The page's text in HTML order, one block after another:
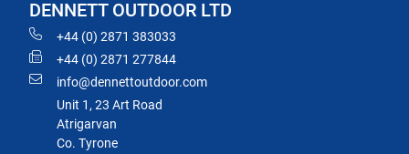
DENNETT OUTDOOR LTD
+44 (0) 2871 383033
+44 (0) 2871 277844
info@dennettoutdoor.com
Unit 1, 23 Art Road
Atrigarvan
Co. Tyrone